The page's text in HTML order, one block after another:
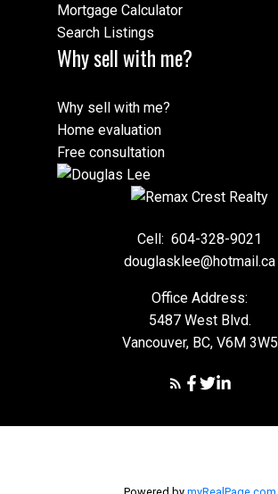
Mortgage Calculator
Search Listings
Why sell with me?
Why sell with me?
Home evaluation
Free consultation
Cell: 604-328-9021
douglasklee@hotmail.ca
Office Address:
5487 West Blvd.
Vancouver, BC, V6M 3W5